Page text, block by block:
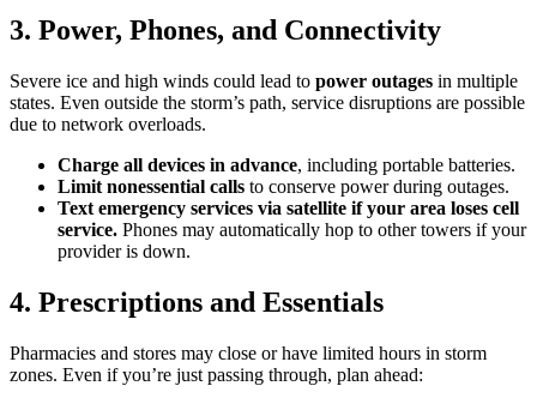
3. Power, Phones, and Connectivity
Severe ice and high winds could lead to power outages in multiple
states. Even outside the storm’s path, service disruptions are possible
due to network overloads.
Charge all devices in advance, including portable batteries.
Limit nonessential calls to conserve power during outages.
Text emergency services via satellite if your area loses cell
service. Phones may automatically hop to other towers if your
provider is down.
4. Prescriptions and Essentials
Pharmacies and stores may close or have limited hours in storm
zones. Even if you’re just passing through, plan ahead: